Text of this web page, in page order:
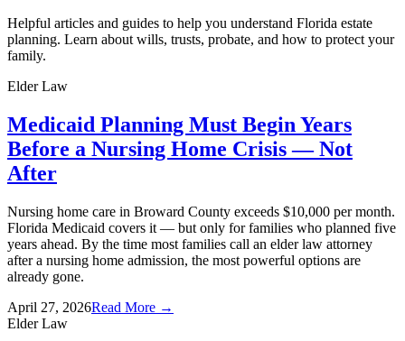
Helpful articles and guides to help you understand Florida estate
planning. Learn about wills, trusts, probate, and how to protect your
family.
Elder Law
Medicaid Planning Must Begin Years
Before a Nursing Home Crisis — Not
After
Nursing home care in Broward County exceeds $10,000 per month.
Florida Medicaid covers it — but only for families who planned five
years ahead. By the time most families call an elder law attorney
after a nursing home admission, the most powerful options are
already gone.
April 27, 2026Read More →
Elder Law